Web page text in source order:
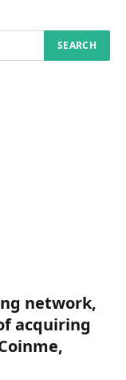
network,
acquiring